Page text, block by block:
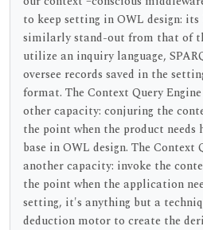
to keep setting in OWL design:
similarly stand-out from that of
utilize an inquiry language,
oversee records saved in the
format. The Context Query
other capacity: conjuring the
the point when the product
base in OWL design. The Context
another capacity: invoke the
the point when the application
setting, it's anything but a
deduction motor to create the